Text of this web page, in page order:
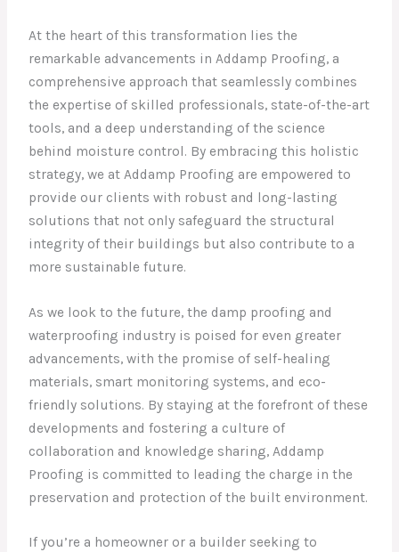
At the heart of this transformation lies the
remarkable advancements in Addamp Proofing, a
comprehensive approach that seamlessly combines
the expertise of skilled professionals, state-of-the-art
tools, and a deep understanding of the science
behind moisture control. By embracing this holistic
strategy, we at Addamp Proofing are empowered to
provide our clients with robust and long-lasting
solutions that not only safeguard the structural
integrity of their buildings but also contribute to a
more sustainable future.
As we look to the future, the damp proofing and
waterproofing industry is poised for even greater
advancements, with the promise of self-healing
materials, smart monitoring systems, and eco-
friendly solutions. By staying at the forefront of these
developments and fostering a culture of
collaboration and knowledge sharing, Addamp
Proofing is committed to leading the charge in the
preservation and protection of the built environment.
If you’re a homeowner or a builder seeking to